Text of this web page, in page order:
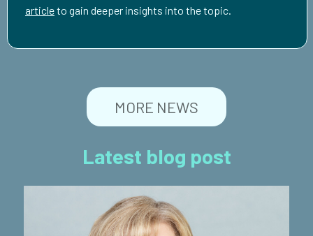
articleto gain deeper insights into the topic.
MORE NEWS
Latest blog post